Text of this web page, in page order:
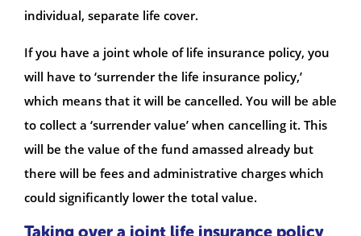
individual, separate life cover.
If you have a joint whole of life insurance policy, you
will have to ‘surrender the life insurance policy,’
which means that it will be cancelled. You will be able
to collect a ‘surrender value’ when cancelling it. This
will be the value of the fund amassed already but
there will be fees and administrative charges which
could significantly lower the total value.
Taking over a joint life insurance policy